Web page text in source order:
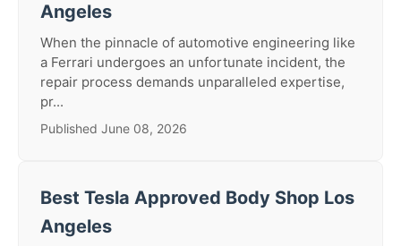
Angeles
When the pinnacle of automotive engineering like
a Ferrari undergoes an unfortunate incident, the
repair process demands unparalleled expertise,
pr...
Published June 08, 2026
Best Tesla Approved Body Shop Los
Angeles